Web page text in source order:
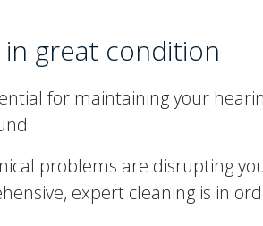
in great condition
for maintaining your
problems are disrupting
expert cleaning is in